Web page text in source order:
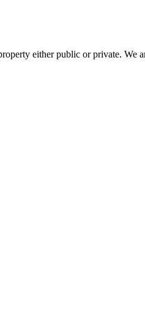
either public or private. We